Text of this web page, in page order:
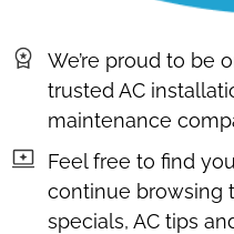
We’re proud to be
trusted AC
maintenance
Feel free to find
continue browsing
specials, AC tips